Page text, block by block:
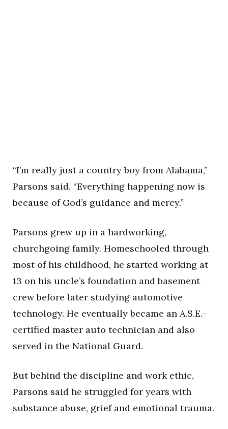
“I’m really just a country boy from Alabama,”
Parsons said. “Everything happening now is
because of God’s guidance and mercy.”
Parsons grew up in a hardworking,
churchgoing family. Homeschooled through
most of his childhood, he started working at
13 on his uncle’s foundation and basement
crew before later studying automotive
technology. He eventually became an A.S.E.-
certified master auto technician and also
served in the National Guard.
But behind the discipline and work ethic,
Parsons said he struggled for years with
substance abuse, grief and emotional trauma.